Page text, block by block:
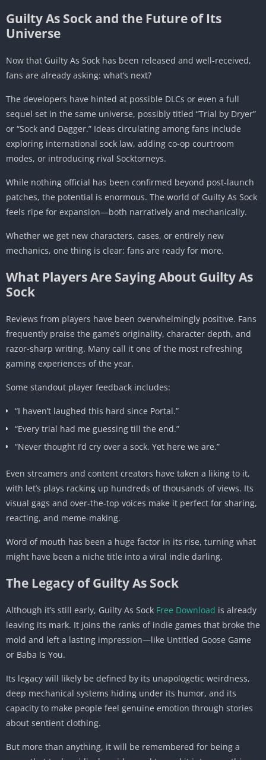
Guilty As Sock and the Future of Its
Universe
Now that Guilty As Sock has been released and well-received,
fans are already asking: what’s next?
The developers have hinted at possible DLCs or even a full
sequel set in the same universe, possibly titled “Trial by Dryer”
or “Sock and Dagger.” Ideas circulating among fans include
exploring international sock law, adding co-op courtroom
modes, or introducing rival Socktorneys.
While nothing official has been confirmed beyond post-launch
patches, the potential is enormous. The world of Guilty As Sock
feels ripe for expansion—both narratively and mechanically.
Whether we get new characters, cases, or entirely new
mechanics, one thing is clear: fans are ready for more.
What Players Are Saying About Guilty As
Sock
Reviews from players have been overwhelmingly positive. Fans
frequently praise the game’s originality, character depth, and
razor-sharp writing. Many call it one of the most refreshing
gaming experiences of the year.
Some standout player feedback includes:
“I haven’t laughed this hard since Portal.”
“Every trial had me guessing till the end.”
“Never thought I’d cry over a sock. Yet here we are.”
Even streamers and content creators have taken a liking to it,
with let’s plays racking up hundreds of thousands of views. Its
visual gags and over-the-top voices make it perfect for sharing,
reacting, and meme-making.
Word of mouth has been a huge factor in its rise, turning what
might have been a niche title into a viral indie darling.
The Legacy of Guilty As Sock
Although it’s still early, Guilty As Sock Free Download is already
leaving its mark. It joins the ranks of indie games that broke the
mold and left a lasting impression—like Untitled Goose Game
or Baba Is You.
Its legacy will likely be defined by its unapologetic weirdness,
deep mechanical systems hiding under its humor, and its
capacity to make people feel genuine emotion through stories
about sentient clothing.
But more than anything, it will be remembered for being a